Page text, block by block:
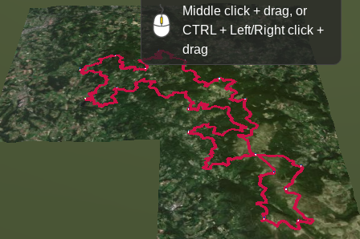
Middle click + drag, or
CTRL + Left/Right click +
drag